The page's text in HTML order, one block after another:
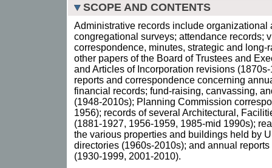
SCOPE AND CONTENTS
Administrative records include organizational
congregational surveys; attendance records;
correspondence, minutes, strategic and
other papers of the Board of Trustees and
and Articles of Incorporation revisions
reports and correspondence concerning
financial records; fund-raising, canvassing,
(1948-2010s); Planning Commission
1956); records of several Architectural,
(1881-1927, 1956-1959, 1985-mid 1990s);
the various properties and buildings held by
directories (1960s-2010s); and annual
(1930-1999, 2001-2010).